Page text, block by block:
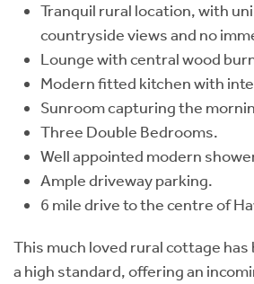
Tranquil rural location, with
countryside views and no
Lounge with central wood
Modern fitted kitchen with
Sunroom capturing the
Three Double Bedrooms.
Well appointed modern
Ample driveway parking.
6 mile drive to the centre of
This much loved rural cottage
a high standard, offering an